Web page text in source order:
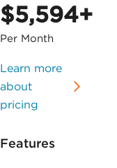
$5,594+
Per Month
Learn more
about
pricing
Features